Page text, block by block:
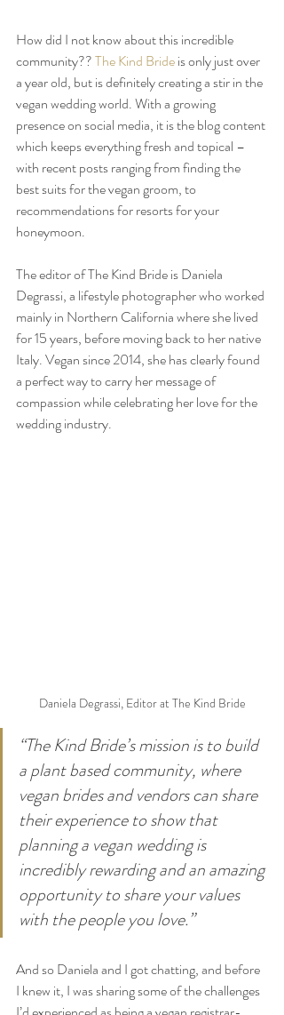
How did I not know about this incredible
community?? The Kind Bride is only just over
a year old, but is definitely creating a stir in the
vegan wedding world. With a growing
presence on social media, it is the blog content
which keeps everything fresh and topical –
with recent posts ranging from finding the
best suits for the vegan groom, to
recommendations for resorts for your
honeymoon.
The editor of The Kind Bride is Daniela
Degrassi, a lifestyle photographer who worked
mainly in Northern California where she lived
for 15 years, before moving back to her native
Italy. Vegan since 2014, she has clearly found
a perfect way to carry her message of
compassion while celebrating her love for the
wedding industry.
Daniela Degrassi, Editor at The Kind Bride
“The Kind Bride’s mission is to build
a plant based community, where
vegan brides and vendors can share
their experience to show that
planning a vegan wedding is
incredibly rewarding and an amazing
opportunity to share your values
with the people you love.”
And so Daniela and I got chatting, and before
I knew it, I was sharing some of the challenges